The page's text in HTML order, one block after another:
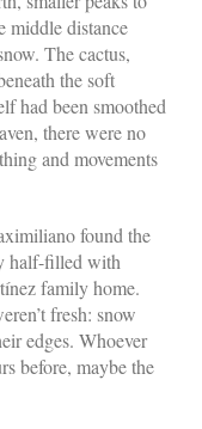
middle distance
The cactus,
the soft
had been smoothed
there were no
and movements
found the
half-filled with
family home.
fresh: snow
edges. Whoever
before, maybe the